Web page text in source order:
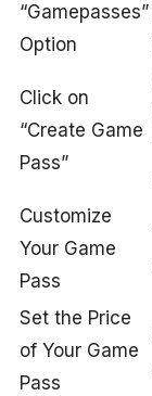
“Gamepasses”
Option
Click on
“Create Game
Pass”
Customize
Your Game
Pass
Set the Price
of Your Game
Pass